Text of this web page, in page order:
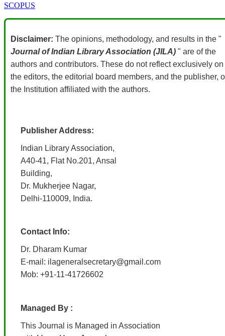
SCOPUS
Disclaimer: The opinions, methodology, and results in the "
Journal of Indian Library Association (JILA) " are of the
authors and contributors. These do not reflect exclusively on
the editors, the editorial board members, and the publisher,
the Institution affiliated with the authors.
Publisher Address:
Indian Library Association,
A40-41, Flat No.201, Ansal
Building,
Dr. Mukherjee Nagar,
Delhi-110009, India.
Contact Info:
Dr. Dharam Kumar
E-mail: ilageneralsecretary@gmail.com
Mob: +91-11-41726602
Managed By :
This Journal is Managed in Association